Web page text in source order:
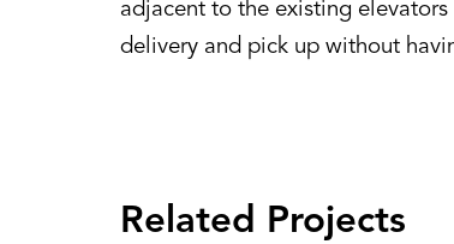
adjacent to the existing
delivery and pick up without
Related Projects